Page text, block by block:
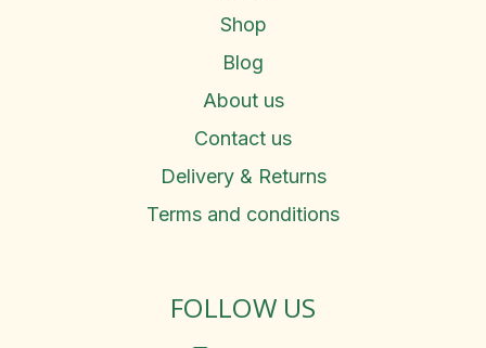
Shop
Blog
About us
Contact us
Delivery & Returns
Terms and conditions
FOLLOW US